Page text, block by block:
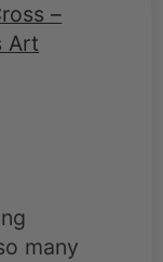
–
Art
many